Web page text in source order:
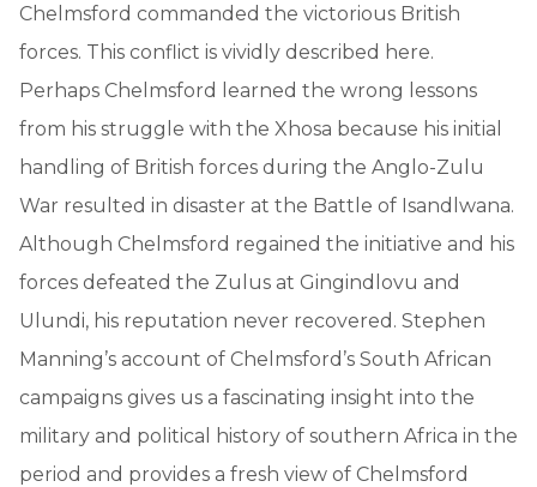
Chelmsford commanded the victorious British
forces. This conflict is vividly described here.
Perhaps Chelmsford learned the wrong lessons
from his struggle with the Xhosa because his initial
handling of British forces during the Anglo-Zulu
War resulted in disaster at the Battle of Isandlwana.
Although Chelmsford regained the initiative and his
forces defeated the Zulus at Gingindlovu and
Ulundi, his reputation never recovered. Stephen
Manning’s account of Chelmsford’s South African
campaigns gives us a fascinating insight into the
military and political history of southern Africa in the
period and provides a fresh view of Chelmsford